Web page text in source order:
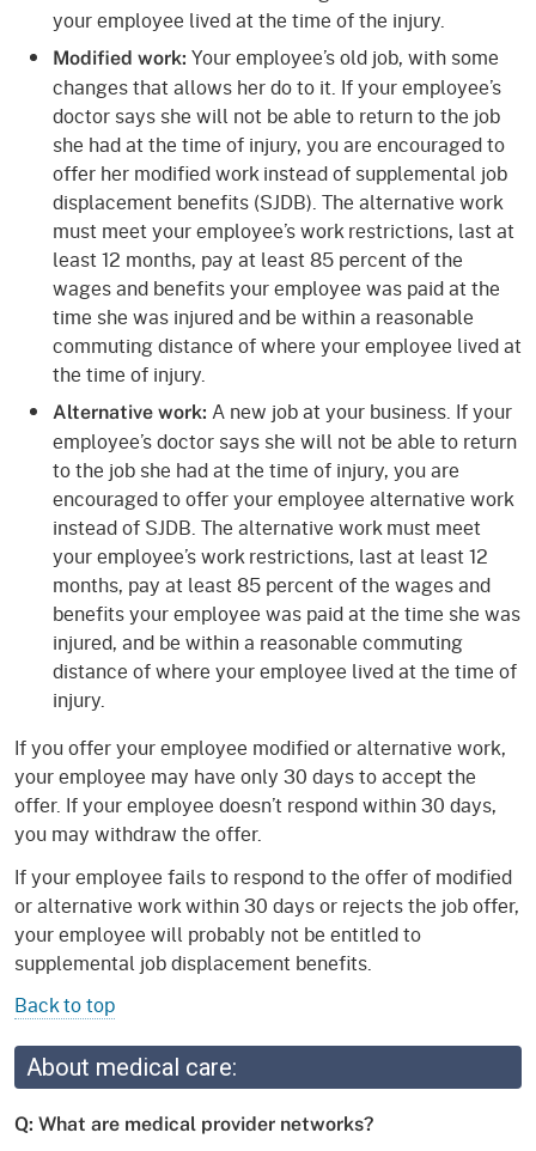
your employee lived at the time of the injury.
Modified work: Your employee’s old job, with some
changes that allows her do to it. If your employee’s
doctor says she will not be able to return to the job
she had at the time of injury, you are encouraged to
offer her modified work instead of supplemental job
displacement benefits (SJDB). The alternative work
must meet your employee’s work restrictions, last at
least 12 months, pay at least 85 percent of the
wages and benefits your employee was paid at the
time she was injured and be within a reasonable
commuting distance of where your employee lived at
the time of injury.
Alternative work: A new job at your business. If your
employee’s doctor says she will not be able to return
to the job she had at the time of injury, you are
encouraged to offer your employee alternative work
instead of SJDB. The alternative work must meet
your employee’s work restrictions, last at least 12
months, pay at least 85 percent of the wages and
benefits your employee was paid at the time she was
injured, and be within a reasonable commuting
distance of where your employee lived at the time of
injury.
If you offer your employee modified or alternative work,
your employee may have only 30 days to accept the
offer. If your employee doesn’t respond within 30 days,
you may withdraw the offer.
If your employee fails to respond to the offer of modified
or alternative work within 30 days or rejects the job offer,
your employee will probably not be entitled to
supplemental job displacement benefits.
Back to top
About medical care:
Q: What are medical provider networks?